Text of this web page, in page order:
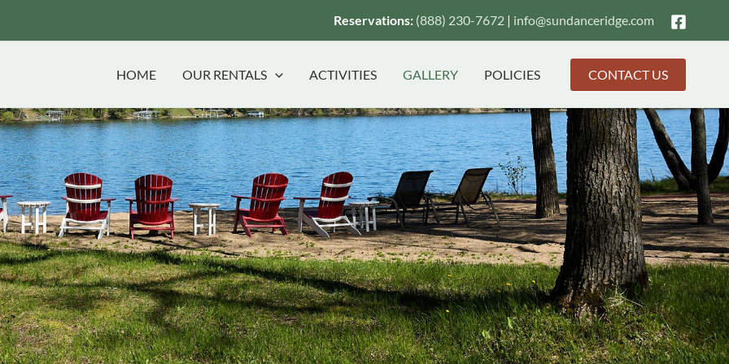
Reservations: (888) 230-7672 | info@sundanceridge.com
HOME OUR RENTALS ACTIVITIES GALLERY POLICIES CONTACT US